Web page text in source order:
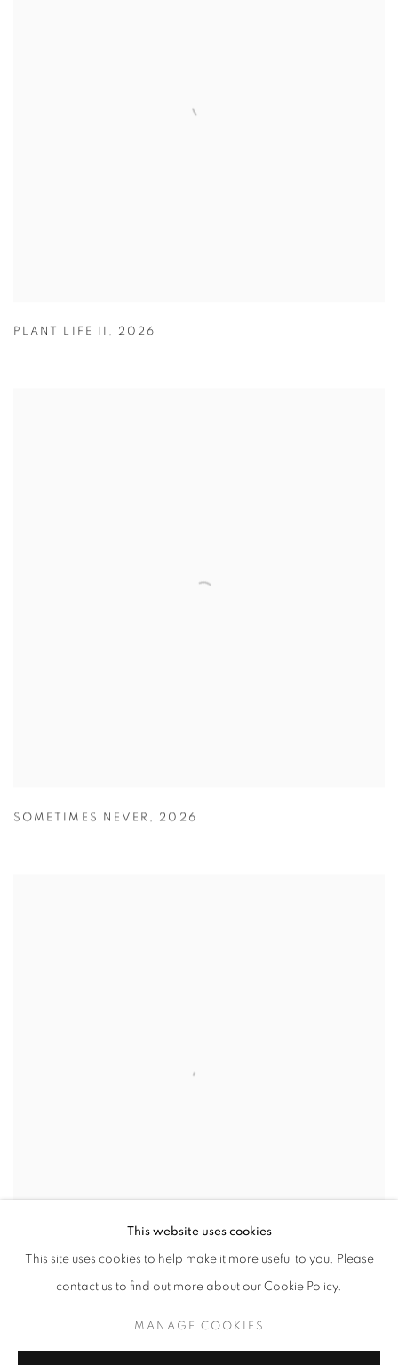
PLANT LIFE II , 2026
SOMETIMES NEVER , 2026
This website uses cookies
This site uses cookies to help make it more useful to you. Please
contact us to find out more about our Cookie Policy.
MANAGE COOKIES